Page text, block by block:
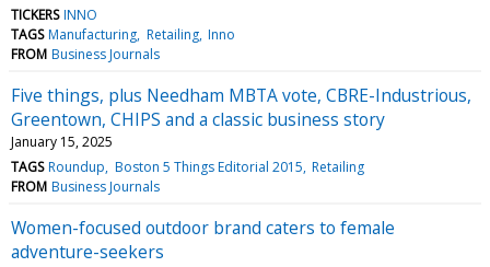
TICKERS INNO
TAGS Manufacturing Retailing Inno
FROM Business Journals
Five things, plus Needham MBTA vote, CBRE-Industrious,
Greentown, CHIPS and a classic business story
January 15, 2025
TAGS Roundup Boston 5 Things Editorial 2015 Retailing
FROM Business Journals
Women-focused outdoor brand caters to female
adventure-seekers